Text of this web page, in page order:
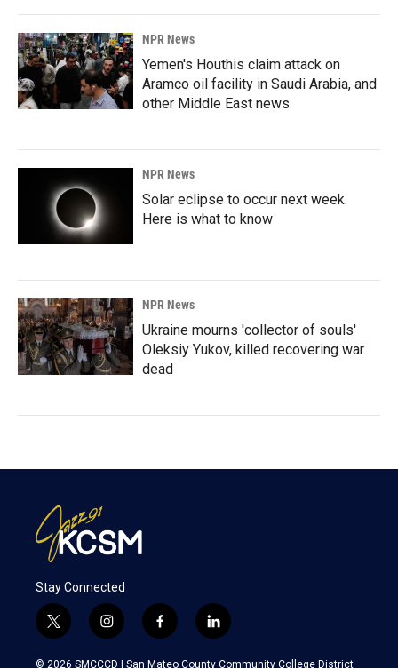
NPR News
Yemen's Houthis claim attack on
Aramco oil facility in Saudi Arabia, and
other Middle East news
NPR News
Solar eclipse to occur next week.
Here is what to know
NPR News
Ukraine mourns 'collector of souls'
Oleksiy Yukov, killed recovering war
dead
Stay Connected
t
w
i
i
n
s
f
a
c
l
i
n
© 2026 SMCCCD | San Mateo County Community College District